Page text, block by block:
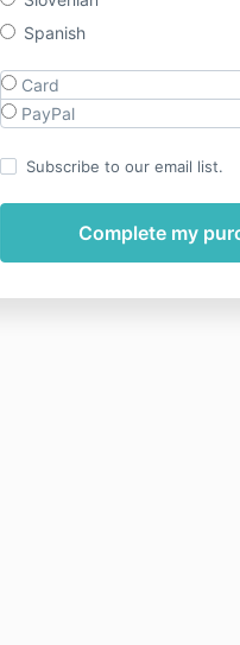
Spanish
Card
PayPal
Subscribe to our email list.